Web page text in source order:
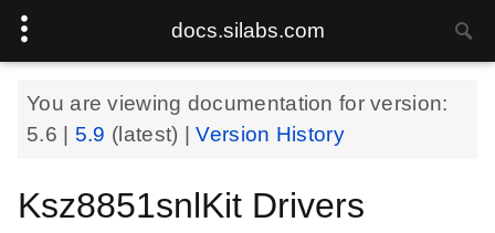
docs.silabs.com
You are viewing documentation for version:
5.6
5.9 (latest) |Version History
Ksz8851snlKit Drivers